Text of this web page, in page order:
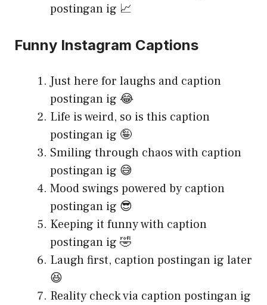
postingan ig 📈
Funny Instagram Captions
Just here for laughs and caption
postingan ig 😂
Life is weird, so is this caption
postingan ig 🤪
Smiling through chaos with caption
postingan ig 😅
Mood swings powered by caption
postingan ig 😎
Keeping it funny with caption
postingan ig 🤣
Laugh first, caption postingan ig later
😆
Reality check via caption postingan ig